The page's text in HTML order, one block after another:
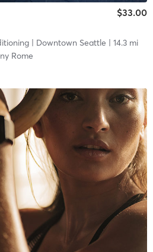
$33.00
| Downtown Seattle | 14.3 mi
Rome